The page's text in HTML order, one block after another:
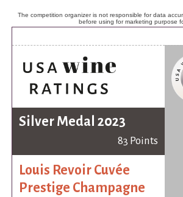
The competition organizer is not responsible for data
before using for marketing purpose
Silver Medal 2023
83 Points
Louis Revoir Cuvée
Prestige Champagne